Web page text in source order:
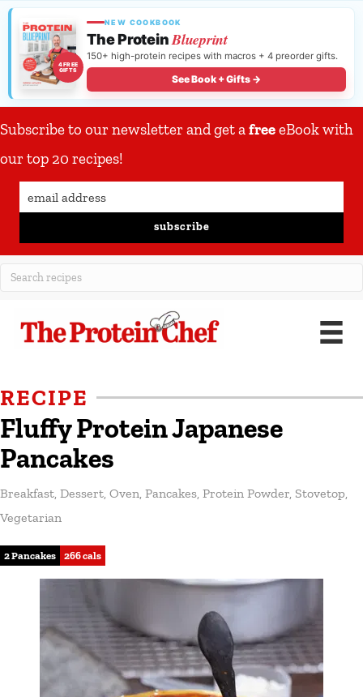
4 FREE
GIFTS
NEW COOKBOOK
The ProteinBlueprint
150+ high-protein recipes with macros + 4 preorder gifts.
See Book + Gifts →
Subscribe to our newsletter and get afreeeBook with
our top 20 recipes!
subscribe
RECIPE
Fluffy Protein Japanese
Pancakes
Breakfast Dessert Oven Pancakes Protein Powder Stovetop
Vegetarian
2 Pancakes 266 cals